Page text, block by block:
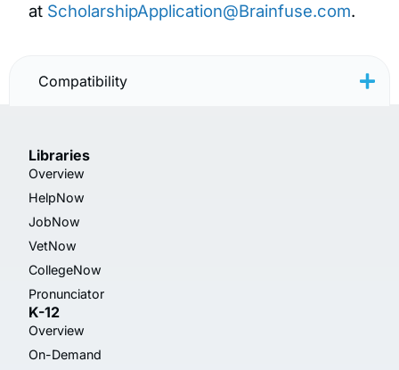
at ScholarshipApplication@Brainfuse.com.
Compatibility
Libraries
Overview
HelpNow
JobNow
VetNow
CollegeNow
Pronunciator
K-12
Overview
On-Demand